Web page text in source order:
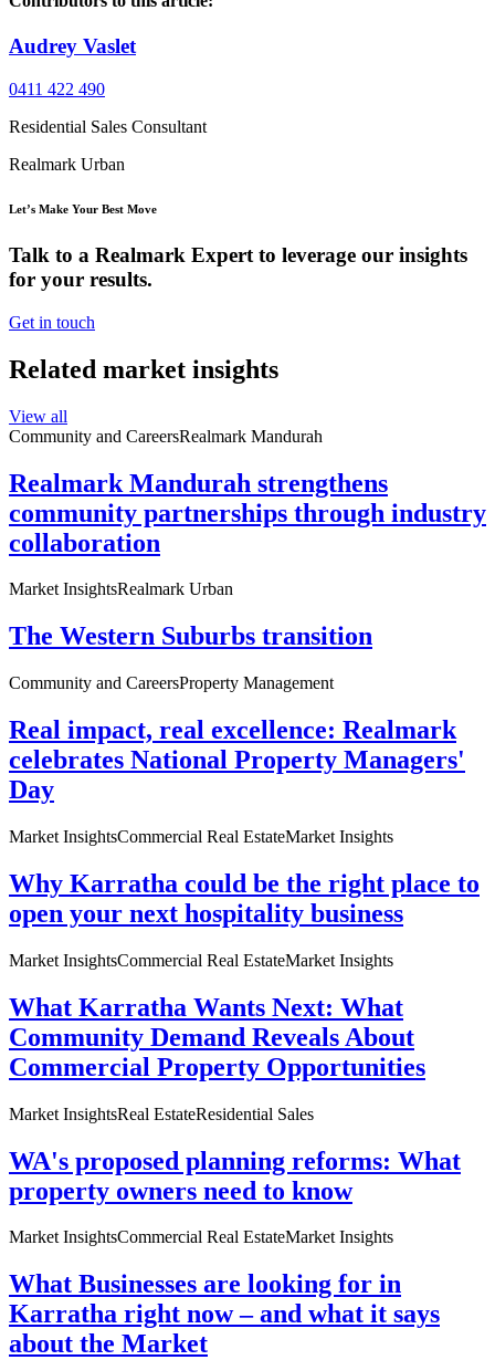
Audrey Vaslet
0411 422 490
Residential Sales Consultant
Realmark Urban
Let’s Make Your Best Move
Talk to a Realmark Expert to leverage our insights
for your results.
Get in touch
Related market insights
View all
Community and CareersRealmark Mandurah
Realmark Mandurah strengthens
community partnerships through industry
collaboration
Market InsightsRealmark Urban
The Western Suburbs transition
Community and CareersProperty Management
Real impact, real excellence: Realmark
celebrates National Property Managers'
Day
Market InsightsCommercial Real EstateMarket Insights
Why Karratha could be the right place to
open your next hospitality business
Market InsightsCommercial Real EstateMarket Insights
What Karratha Wants Next: What
Community Demand Reveals About
Commercial Property Opportunities
Market InsightsReal EstateResidential Sales
WA's proposed planning reforms: What
property owners need to know
Market InsightsCommercial Real EstateMarket Insights
What Businesses are looking for in
Karratha right now – and what it says
about the Market